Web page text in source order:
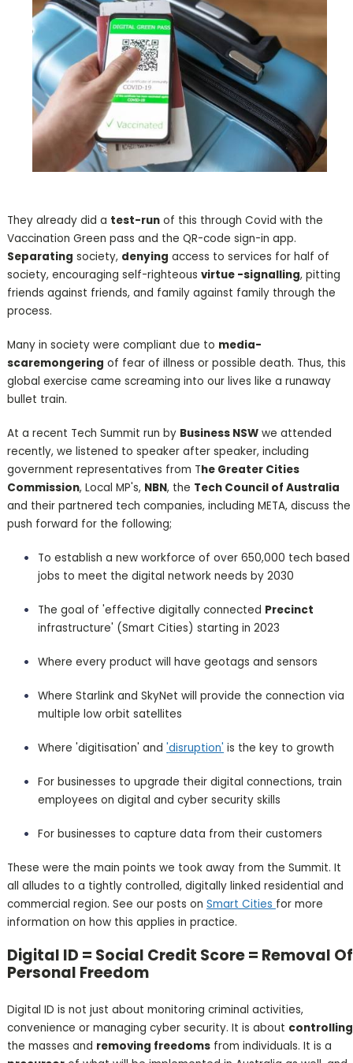
They already did a test-runof this through Covid with the
Vaccination Green pass and the QR-code sign-in app.
Separating society, denying access to services for half of
society, encouraging self-righteous virtue -signalling, pitting
friends against friends, and family against family through the
process.
Many in society were compliant due to media-
scaremongering of fear of illness or possible death. Thus, this
global exercise came screaming into our lives like a runaway
bullet train.
At a recent Tech Summit run by Business NSWwe attended
recently, we listened to speaker after speaker, including
government representatives from The Greater Cities
Commission, Local MP's, NBN, the Tech Council of Australia
and their partnered tech companies, including META, discuss the
push forward for the following;
To establish a new workforce of over 650,000 tech based
jobs to meet the digital network needs by 2030
The goal of 'effective digitally connected Precinct
infrastructure' (Smart Cities) starting in 2023
Where every product will have geotags and sensors
Where Starlink and SkyNet will provide the connection via
multiple low orbit satellites
Where 'digitisation' and'disruption' is the key to growth
For businesses to upgrade their digital connections, train
employees on digital and cyber security skills
For businesses to capture data from their customers
These were the main points we took away from the Summit. It
all alludes to a tightly controlled, digitally linked residential and
commercial region. See our posts on Smart Cities for more
information on how this applies in practice.
Digital ID = Social Credit Score = Removal Of
Personal Freedom
Digital ID is not just about monitoring criminal activities,
convenience or managing cyber security. It is about controlling
the masses and removing freedomsfrom individuals. It is a